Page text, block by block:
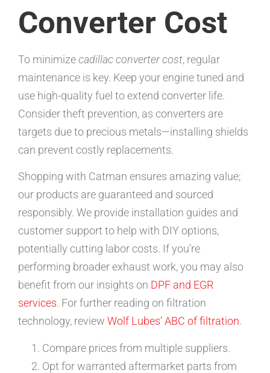
Converter Cost
To minimizecadillac converter cost, regular
maintenance is key. Keep your engine tuned and
use high-quality fuel to extend converter life.
Consider theft prevention, as converters are
targets due to precious metals—installing shields
can prevent costly replacements.
Shopping with Catman ensures amazing value;
our products are guaranteed and sourced
responsibly. We provide installation guides and
customer support to help with DIY options,
potentially cutting labor costs. If you’re
performing broader exhaust work, you may also
benefit from our insights on DPF and EGR
services. For further reading on filtration
technology, review Wolf Lubes’ ABC of filtration.
Compare prices from multiple suppliers.
Opt for warranted aftermarket parts from